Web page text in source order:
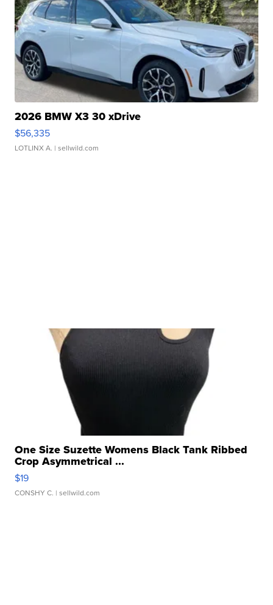
2026 BMW X3 30 xDrive
$56,335
LOTLINX A. | sellwild.com
One Size Suzette Womens Black Tank Ribbed
Crop Asymmetrical ...
$19
CONSHY C. | sellwild.com